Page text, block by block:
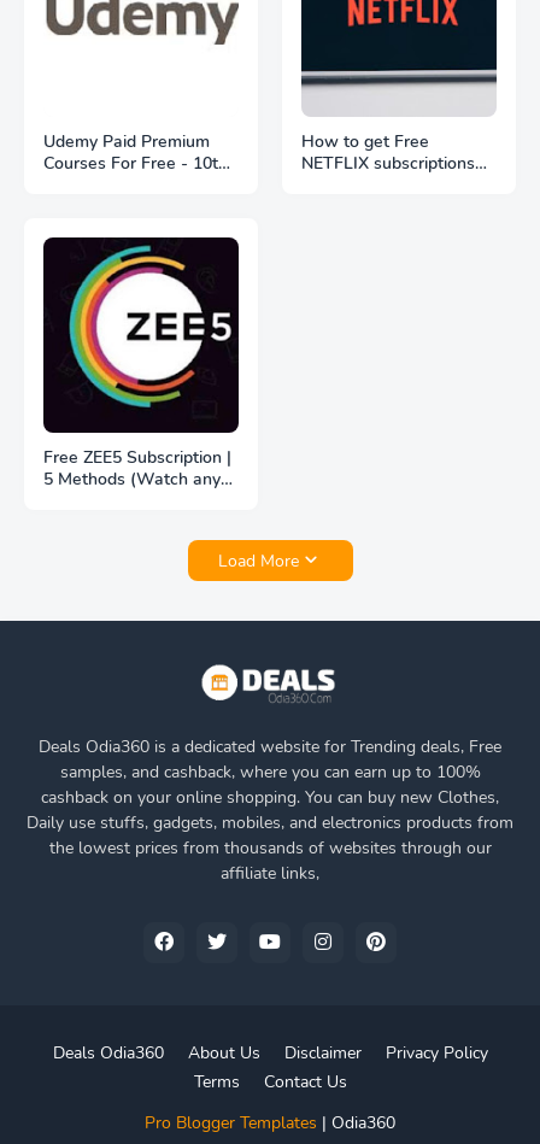
Udemy Paid Premium
Courses For Free - 10th
How to get Free
NETFLIX subscriptions
Free ZEE5 Subscription |
5 Methods (Watch any
Load More
Deals Odia360 is a dedicated website for Trending deals, Free
samples, and cashback, where you can earn up to 100%
cashback on your online shopping. You can buy new Clothes,
Daily use stuffs, gadgets, mobiles, and electronics products from
the lowest prices from thousands of websites through our
affiliate links,
Pro Blogger Templates | Odia360
Deals Odia360 About Us Disclaimer
Privacy Policy
Terms
Contact Us